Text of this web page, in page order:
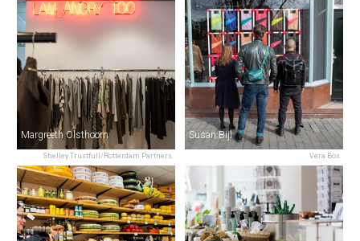
Shelley Trustfull/Rotterdam Partners
Margreeth Olsthoorn
Vera Bos
Susan Bijl